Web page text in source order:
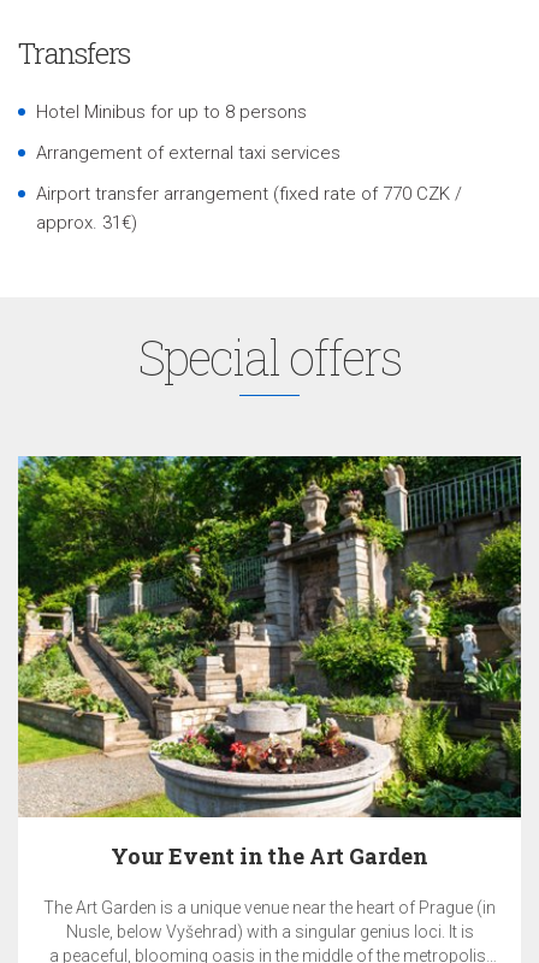
Transfers
Hotel Minibus for up to 8 persons
Arrangement of external taxi services
Airport transfer arrangement (fixed rate of 770 CZK /
approx. 31€)
Special offers
heart of Prague (in
genius loci. It is
of the metropolis.
EA Benefit
EA BENEFIT program rewards clients
& Travel for their loyalty to